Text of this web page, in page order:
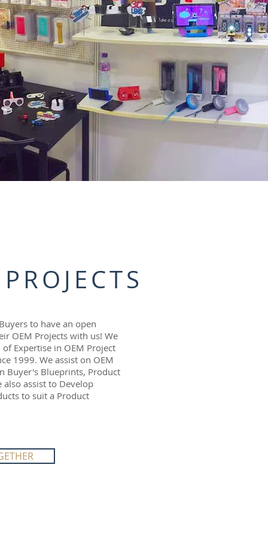
to have an open
OEM Projects with us! We
Expertise in OEM Project
1999. We assist on OEM
Buyer's Blueprints, Product
also assist to Develop
to suit a Product